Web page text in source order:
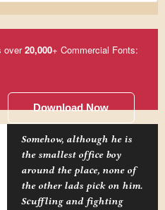
over20,000+ Commercial Fonts:
Download Now
Somehow, although he is
the smallest office boy
around the place, none of
the other lads pick on him.
Scuffling and fighting